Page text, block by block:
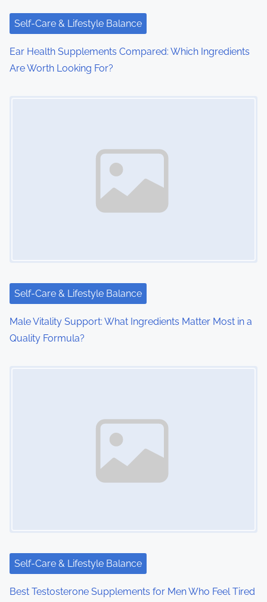
i
o
n
Self-Care & Lifestyle Balance
Ear Health Supplements Compared: Which Ingredients
Are Worth Looking For?
Self-Care & Lifestyle Balance
Male Vitality Support: What Ingredients Matter Most in a
Quality Formula?
Self-Care & Lifestyle Balance
Best Testosterone Supplements for Men Who Feel Tired